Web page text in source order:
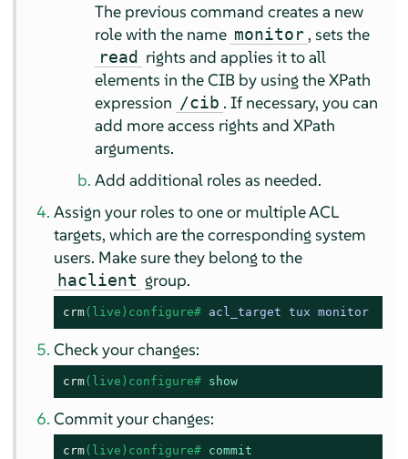
The previous command creates a new
role with the name monitor, sets the
read rights and applies it to all
elements in the CIB by using the XPath
expression /cib . If necessary, you can
add more access rights and XPath
arguments.
Add additional roles as needed.
Assign your roles to one or multiple ACL
targets, which are the corresponding system
users. Make sure they belong to the
haclient group.
crm(live)configure# acl_target tux monitor
Check your changes:
crm(live)configure# show
Commit your changes:
crm(live)configure# commit